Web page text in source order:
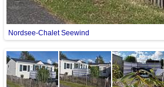
Nordsee-Chalet Seewind